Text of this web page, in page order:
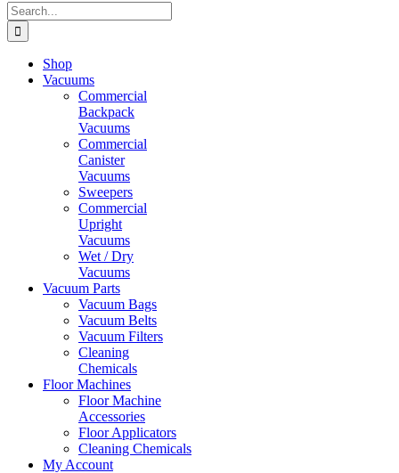
Search
for:
Shop
Vacuums
Commercial
Backpack
Vacuums
Commercial
Canister
Vacuums
Sweepers
Commercial
Upright
Vacuums
Wet / Dry
Vacuums
Vacuum Parts
Vacuum Bags
Vacuum Belts
Vacuum Filters
Cleaning
Chemicals
Floor Machines
Floor Machine
Accessories
Floor Applicators
Cleaning Chemicals
My Account